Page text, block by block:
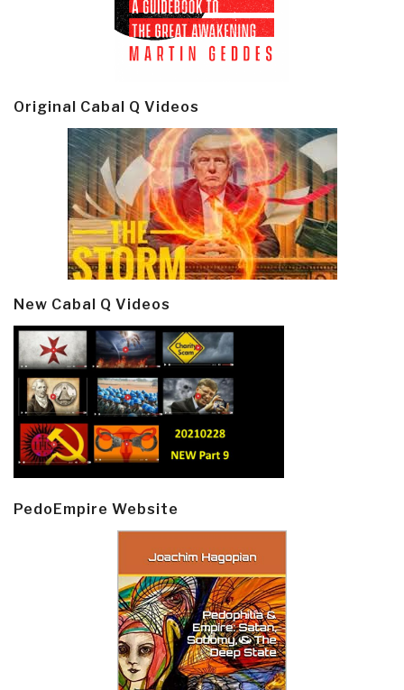
Original Cabal Q Videos
New Cabal Q Videos
PedoEmpire Website